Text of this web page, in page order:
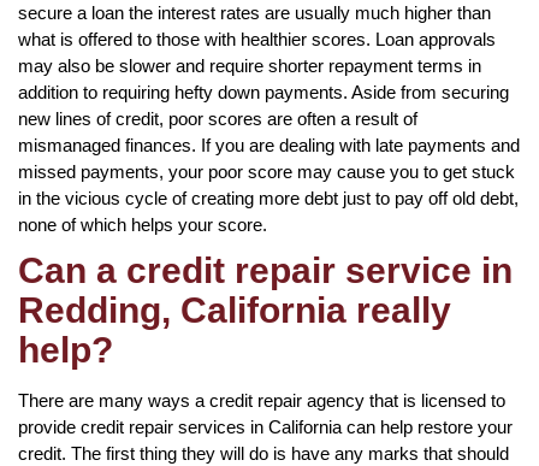
secure a loan the interest rates are usually much higher than
what is offered to those with healthier scores. Loan approvals
may also be slower and require shorter repayment terms in
addition to requiring hefty down payments. Aside from securing
new lines of credit, poor scores are often a result of
mismanaged finances. If you are dealing with late payments and
missed payments, your poor score may cause you to get stuck
in the vicious cycle of creating more debt just to pay off old debt,
none of which helps your score.
Can a credit repair service in
Redding, California really
help?
There are many ways a credit repair agency that is licensed to
provide credit repair services in California can help restore your
credit. The first thing they will do is have any marks that should